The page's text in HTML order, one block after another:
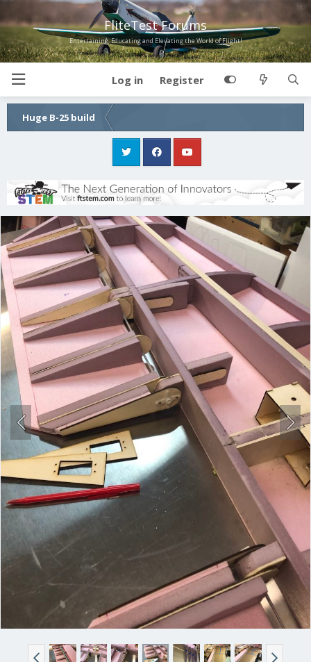
FliteTest Forums
Entertaining, Educating and Elevating the World of Flight!
Log in Register
Huge B-25 build